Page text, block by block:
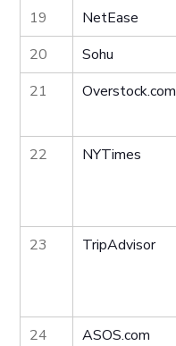
19 NetEase
20
Sohu
21
Overstock.com
22 NYTimes
23 TripAdvisor
24 ASOS.com